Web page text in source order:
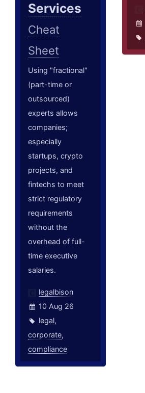
Services
Cheat
Sheet
Using "fractional"
(part-time or
outsourced)
experts allows
companies;
especially
startups, crypto
projects, and
fintechs to meet
strict regulatory
requirements
without the
overhead of full-
time executive
salaries.
legalbison
10 Aug 26
legal,
corporate,
compliance